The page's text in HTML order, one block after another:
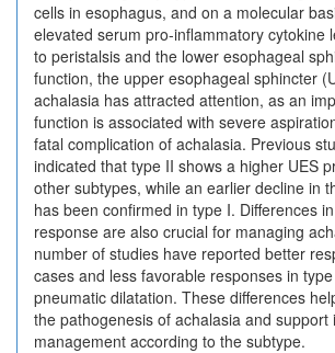
cells in esophagus, and on a molecular
elevated serum pro-inflammatory cytokine
to peristalsis and the lower esophageal
function, the upper esophageal sphincter
achalasia has attracted attention, as an
function is associated with severe
fatal complication of achalasia. Previous
indicated that type II shows a higher UES
other subtypes, while an earlier decline in
has been confirmed in type I. Differences
response are also crucial for managing
number of studies have reported better
cases and less favorable responses in
pneumatic dilatation. These differences
the pathogenesis of achalasia and support
management according to the subtype.